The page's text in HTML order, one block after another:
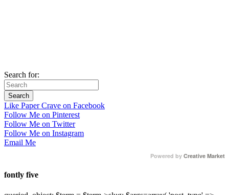
Search for:
Like Paper Crave on Facebook
Follow Me on Pinterest
Follow Me on Twitter
Follow Me on Instagram
Email Me
Powered by Creative Market
fontly five